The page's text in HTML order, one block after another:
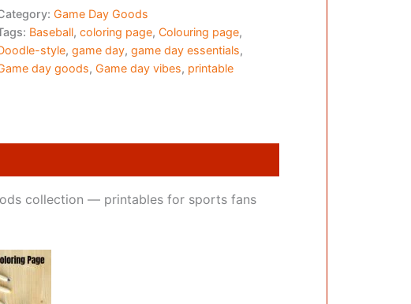
Game
Day
Game Day Goods
Baseball, coloring page, Colouring page,
style, game day, game day essentials,
day goods, Game day vibes, printable
collection — printables for sports fans